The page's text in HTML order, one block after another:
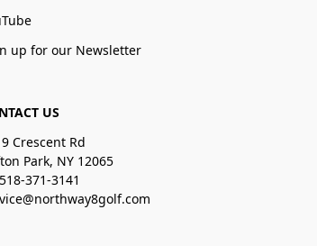
up for our Newsletter
US
Crescent Rd
Park, NY 12065
371-3141